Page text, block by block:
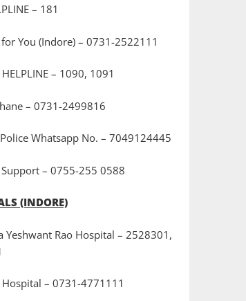
– 181
for You (Indore) – 0731-2522111
– 1090, 1091
– 0731-2499816
Police Whatsapp No. – 7049124445
– 0755-255 0588
(INDORE)
Yeshwant Rao Hospital – 2528301,
– 0731-4771111